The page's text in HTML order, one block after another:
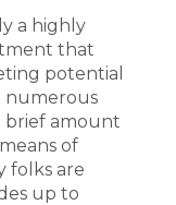
a highly
that
potential
numerous
brief amount
of
folks are
up to